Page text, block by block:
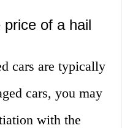
of a hail
cars are typically
cars, you may
with the